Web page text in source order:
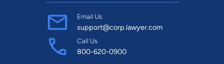
Email Us
support@corp.lawyer.com
Call Us
800-620-0900